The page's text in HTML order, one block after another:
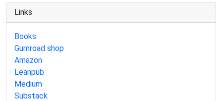
Links
Books
Gumroad shop
Amazon
Leanpub
Medium
Substack